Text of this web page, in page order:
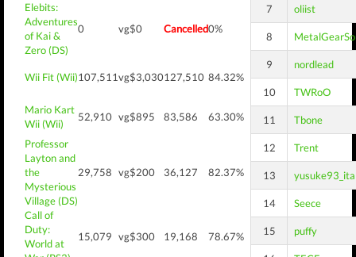
Elebits:
Adventures
of Kai &
Zero (DS)
0 vg$0 Cancelled0%
Wii Fit (Wii)107,511vg$3,030127,510 84.32%
Mario Kart
Wii (Wii)
52,910 vg$895 83,586 63.30%
Professor
Layton and
the
Mysterious
Village (DS)
29,758 vg$200 36,127 82.37%
Call of
Duty:
World at
15,079 vg$300 19,168 78.67%
7 oliist
8
9 nordlead
10 TWRoO
11 Tbone
12 Trent
13 yusuke93_ita
14 Seece
15 puffy